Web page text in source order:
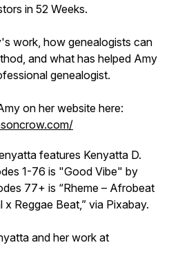
in 52 Weeks.
work, how genealogists can
and what has helped Amy
genealogist.
on her website here:
features Kenyatta D.
1-76 is "Good Vibe" by
77+ is “Rheme – Afrobeat
Reggae Beat,” via Pixabay.
and her work at